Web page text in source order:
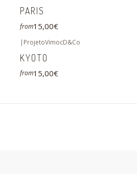
PARIS
from15,00€
| ProjetoVimocD&Co
KYOTO
from15,00€